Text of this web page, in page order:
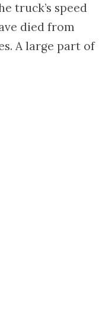
truck’s speed
died from
A large part of